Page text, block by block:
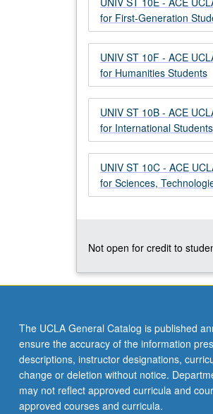
students
with
critical
strategies
undergraduate
excellence
at
top-
tier
research
institution.
research
mission,
expectations
of
students,
as…
For
more
for First-Generation
UNIV ST 10F - ACE
for Humanities Students
UNIV ST 10B - ACE
for International Students
UNIV ST 10C - ACE
for Sciences,
Not open for credit to
The UCLA General Catalog is published
ensure the accuracy of the information
descriptions, instructor designations,
change or deletion without notice.
may not reflect approved curricula and
approved courses and curricula.